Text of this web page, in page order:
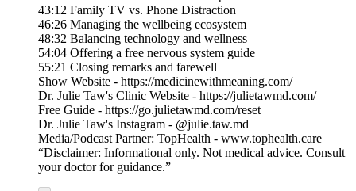
43:12 Family TV vs. Phone Distraction
46:26 Managing the wellbeing ecosystem
48:32 Balancing technology and wellness
54:04 Offering a free nervous system guide
55:21 Closing remarks and farewell
Show Website - https://medicinewithmeaning.com/
Dr. Julie Taw's Clinic Website - https://julietawmd.com/
Free Guide - https://go.julietawmd.com/reset
Dr. Julie Taw's Instagram - @julie.taw.md
Media/Podcast Partner: TopHealth - www.tophealth.care
“Disclaimer: Informational only. Not medical advice. Consult
your doctor for guidance.”